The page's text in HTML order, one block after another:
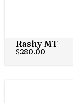
Rashy MT
$280.00